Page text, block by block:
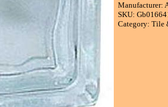
Manufacturer:
SKU:
Category: Tile